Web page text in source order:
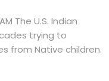
The U.S. Indian
trying to
from Native children.